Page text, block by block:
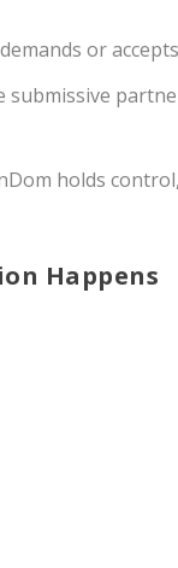
or
submissive
holds
Happens